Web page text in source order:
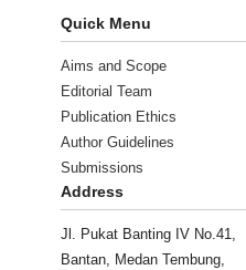
Quick Menu
Aims and Scope
Editorial Team
Publication Ethics
Author Guidelines
Submissions
Address
Jl. Pukat Banting IV No.41,
Bantan, Medan Tembung,